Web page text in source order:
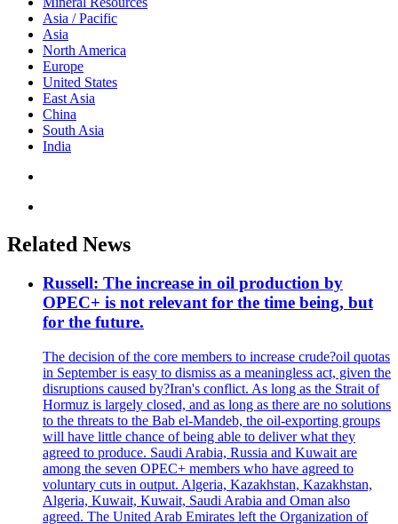
Asia / Pacific
Asia
North America
Europe
United States
East Asia
China
South Asia
India
Related News
Russell: The increase in oil production by
OPEC+ is not relevant for the time being, but
for the future.
The decision of the core members to increase crude?oil quotas
in September is easy to dismiss as a meaningless act, given the
disruptions caused by?Iran's conflict. As long as the Strait of
Hormuz is largely closed, and as long as there are no solutions
to the threats to the Bab el-Mandeb, the oil-exporting groups
will have little chance of being able to deliver what they
agreed to produce. Saudi Arabia, Russia and Kuwait are
among the seven OPEC+ members who have agreed to
voluntary cuts in output. Algeria, Kazakhstan, Kazakhstan,
Algeria, Kuwait, Kuwait, Saudi Arabia and Oman also
agreed. The United Arab Emirates left the Organization of